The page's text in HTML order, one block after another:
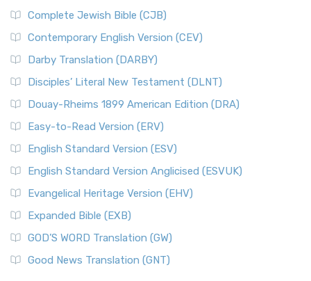
Complete Jewish Bible (CJB)
Contemporary English Version (CEV)
Darby Translation (DARBY)
Disciples’ Literal New Testament (DLNT)
Douay-Rheims 1899 American Edition (DRA)
Easy-to-Read Version (ERV)
English Standard Version (ESV)
English Standard Version Anglicised (ESVUK)
Evangelical Heritage Version (EHV)
Expanded Bible (EXB)
GOD’S WORD Translation (GW)
Good News Translation (GNT)